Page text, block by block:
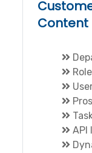
Content
API